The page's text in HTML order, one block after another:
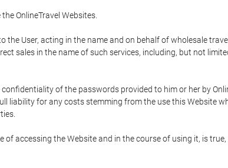
OnlineTravel Websites.
User, acting in the name and on behalf of wholesale
sales in the name of such services, including, but not
of the passwords provided to him or her by
liability for any costs stemming from the use this Website
accessing the Website and in the course of using it, is